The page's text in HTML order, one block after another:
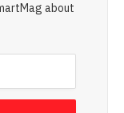
about